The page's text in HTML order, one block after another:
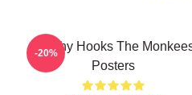
Catchy Hooks The
Posters
-20%